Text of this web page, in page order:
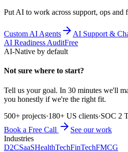
Put AI to work across support, ops and
Custom AI Agents AI Support &
AI Readiness AuditFree
AI-Native by default
Not sure where to start?
Tell us your goal. In 30 minutes we'll
you honestly if we're the right fit.
500+ projects·180+ US clients·SOC 2
Book a Free Call
See our work
Industries
D2CSaaSHealthTechFinTechFMCG